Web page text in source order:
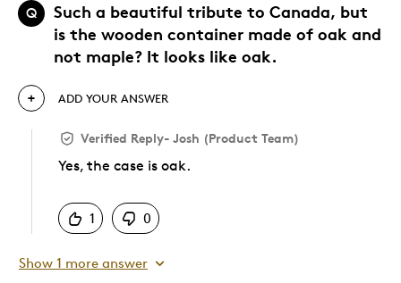
Q
Such a beautiful tribute to Canada, but
is the wooden container made of oak and
not maple? It looks like oak.
ADD YOUR ANSWER
Verified Reply- Josh (Product Team)
Yes, the case is oak.
1
0
Show 1 more answer